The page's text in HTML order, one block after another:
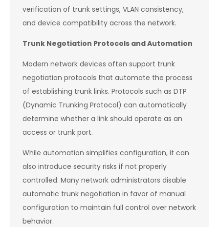
verification of trunk settings, VLAN consistency,
and device compatibility across the network.
Trunk Negotiation Protocols and Automation
Modern network devices often support trunk
negotiation protocols that automate the process
of establishing trunk links. Protocols such as DTP
(Dynamic Trunking Protocol) can automatically
determine whether a link should operate as an
access or trunk port.
While automation simplifies configuration, it can
also introduce security risks if not properly
controlled. Many network administrators disable
automatic trunk negotiation in favor of manual
configuration to maintain full control over network
behavior.